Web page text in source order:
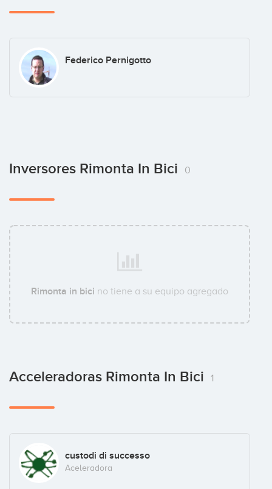
Federico Pernigotto
Inversores Rimonta In Bici 0
Rimonta in bici no tiene a su equipo agregado
Acceleradoras Rimonta In Bici 1
custodi di successo
Aceleradora